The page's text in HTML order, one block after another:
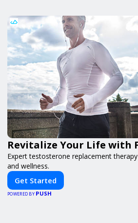
Revitalize Your Life with
Expert testosterone replacement
and wellness.
Get Started
POWERED BY PUSH